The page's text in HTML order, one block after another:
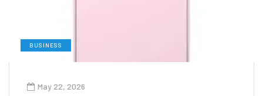
BUSINESS
May 22, 2026